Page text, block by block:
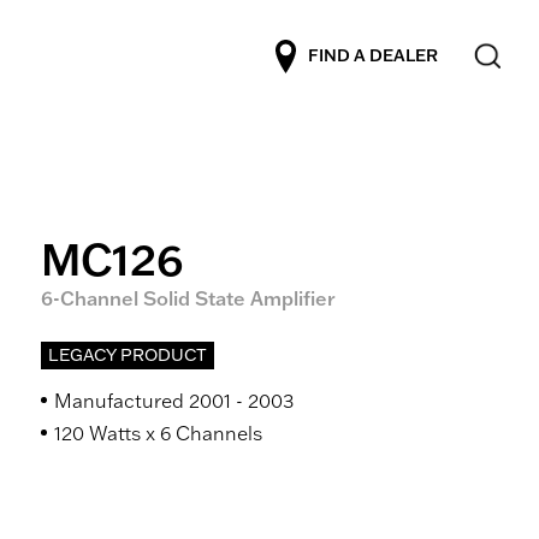
FIND A DEALER
MC126
6-Channel Solid State Amplifier
LEGACY PRODUCT
Manufactured 2001 - 2003
120 Watts x 6 Channels